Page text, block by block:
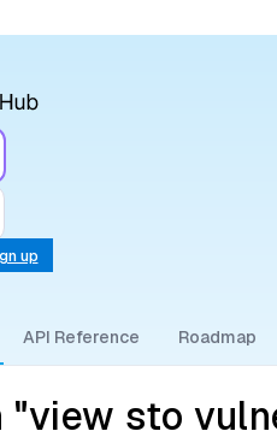
up
API Reference Roadmap
sto